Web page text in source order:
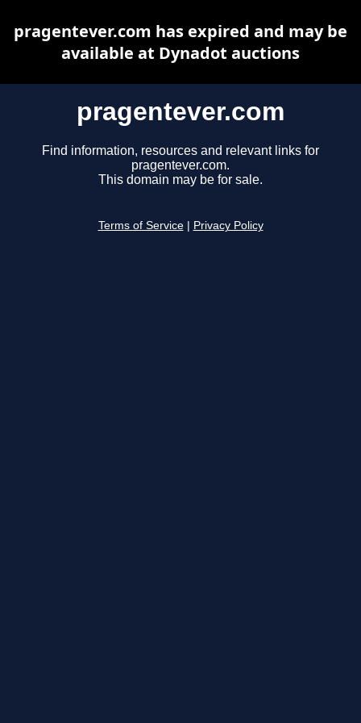
pragentever.com
Find information, resources and relevant links for
pragentever.com.
This domain may be for sale.
Terms of Service Privacy Policy
pragentever.com has expired and may be
available at Dynadot auctions